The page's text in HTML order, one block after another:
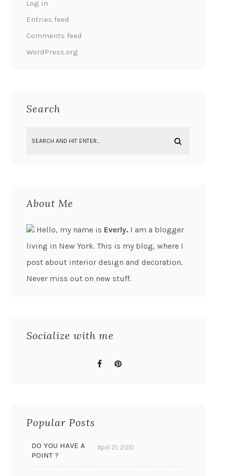
Log in
Entries feed
Comments feed
WordPress.org
Search
About Me
Hello, my name is Everly. I am a blogger
living in New York. This is my blog, where I
post about interior design and decoration.
Never miss out on new stuff.
Socialize with me
Popular Posts
DO YOU HAVE A
POINT ?
April 21, 2010